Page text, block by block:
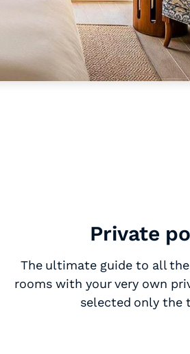
Private
The ultimate guide to all
rooms with your very own
selected only the